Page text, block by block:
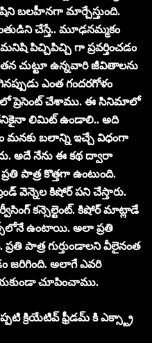
బలహీనగా మార్చేస్తుంది.
చేస్తే.. మూఢనమ్మకం
పిచ్చిపిచ్చి గా ప్రవర్తించడం
చుట్టూ ఉన్నవారి జీవితాల‌ను
ఎంత గందరగోళం
ప్రెసెంట్ చేశాము. ఈ సినిమాలో
దేనికైనా లిమిట్ ఉండాలి.. అది
మనకు బలాన్ని ఇచ్చే విధంగా
అదే నేను ఈ కథ ద్వారా
పాత్ర కొత్త‌గా ఉంటుంది.
వెన్నెల కిషోర్ ప‌ని చేస్తారు.
క‌న్సెల్టెంట్‌. కిషోర్ మాట్లాడే
ఉంటాయి. అలా ప్ర‌తి
ప్ర‌తి పాత్ర గుర్తుండాల‌ని వీలైనంత
జ‌రిగింది. అలాగే ఎవ‌రి
చూపించాము.
క్రియేటివ్ ఫ్రీడ‌మ్ కి ఎక్స్ట్రా